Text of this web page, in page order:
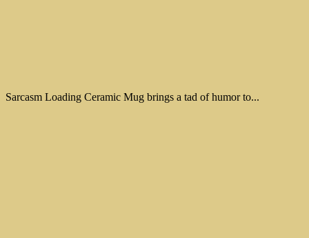
Sarcasm Loading Ceramic Mug brings a tad of humor to...